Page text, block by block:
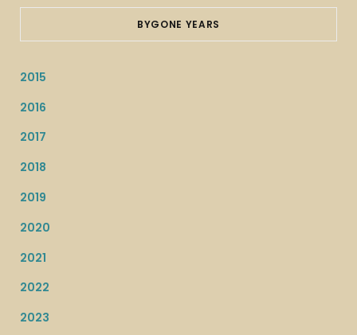
BYGONE YEARS
2015
2016
2017
2018
2019
2020
2021
2022
2023